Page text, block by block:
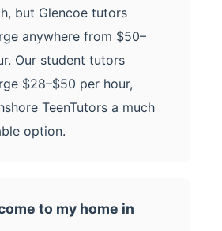
but Glencoe tutors
anywhere from $50–
Our student tutors
$28–$50 per hour,
TeenTutors a much
option.
to my home in